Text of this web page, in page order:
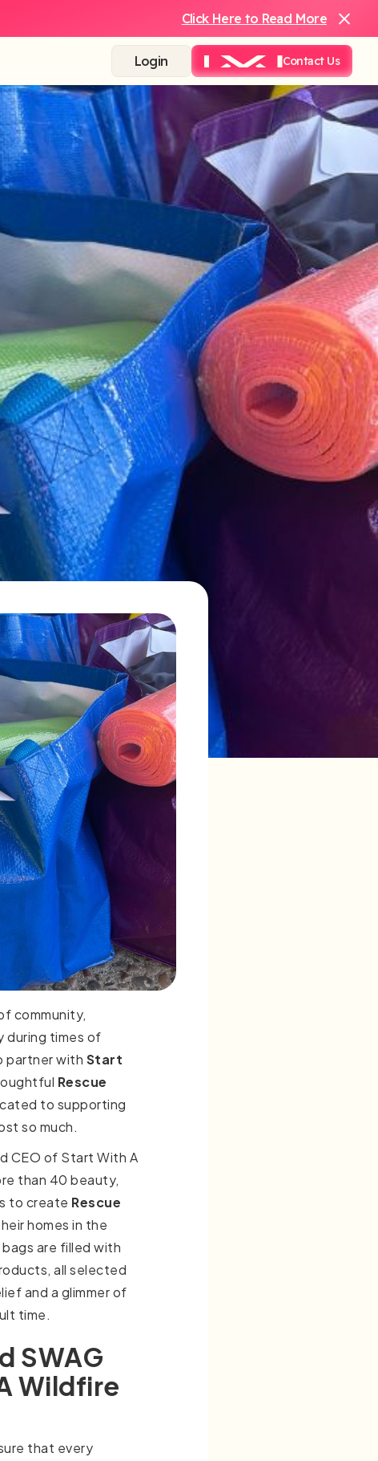
Click Here to Read More
Login Contact Us
community,
during times of
partner with Start
Rescue
to supporting
so much.
CEO of Start With A
than 40 beauty,
to create Rescue
homes in the
are filled with
all selected
and a glimmer of
time.
SWAG
Wildfire
that every